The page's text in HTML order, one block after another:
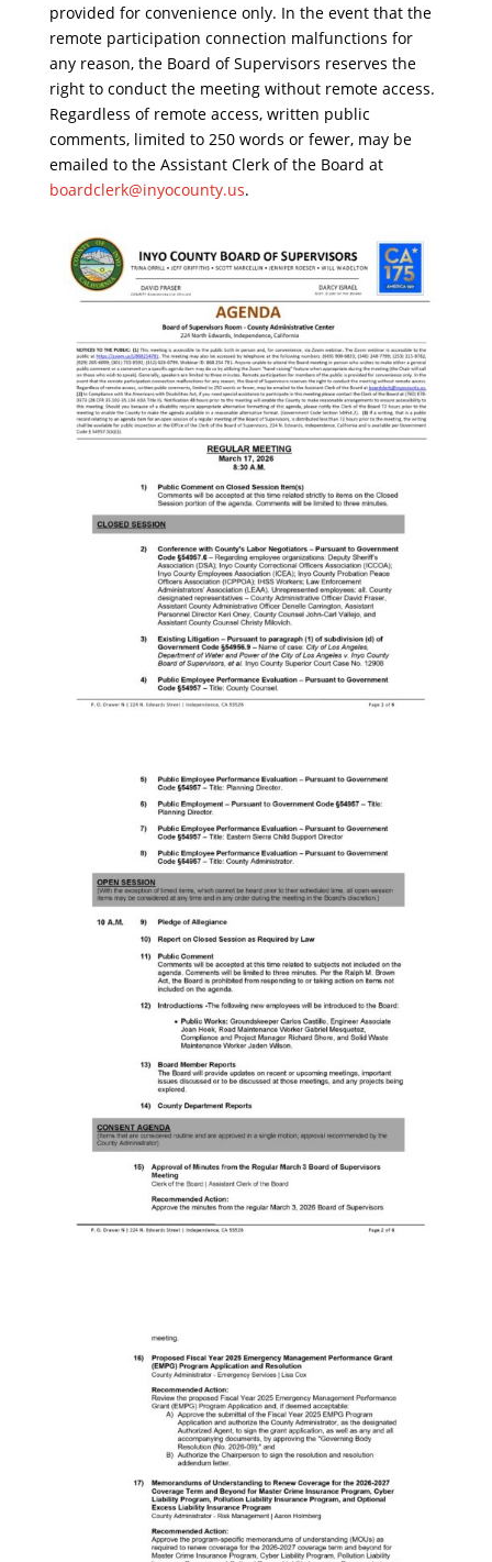
provided for convenience only. In the event that the
remote participation connection malfunctions for
any reason, the Board of Supervisors reserves the
right to conduct the meeting without remote access.
Regardless of remote access, written public
comments, limited to 250 words or fewer, may be
emailed to the Assistant Clerk of the Board at
boardclerk@inyocounty.us.